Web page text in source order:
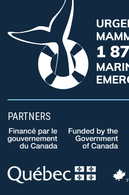
PARTNERS